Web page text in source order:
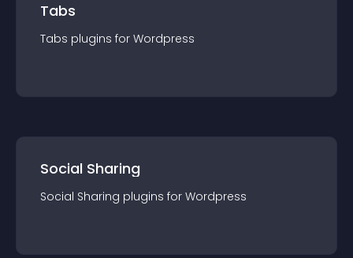
Tabs
Tabs plugins for Wordpress
Social Sharing
Social Sharing plugins for Wordpress